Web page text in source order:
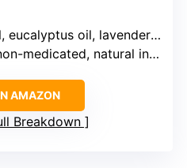
oil, lavender oil, orange peel oil
natural ingredients
AMAZON
Breakdown